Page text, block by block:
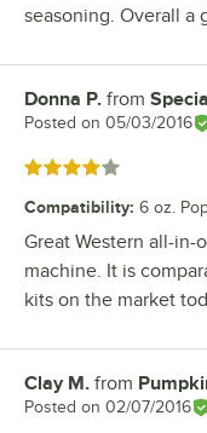
seasoning. Overall a
Review by
Donna P. from
Posted on 05/03/2016
Rated 4 out of 5 stars
Compatibility: 6 oz.
Great Western all-in-
machine. It is
kits on the market
Review by
Clay M. from
Posted on 02/07/2016